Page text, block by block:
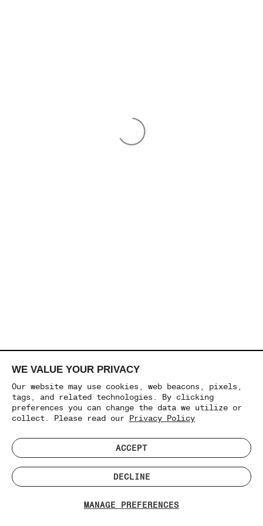
WE VALUE YOUR PRIVACY
Our website may use cookies, web beacons, pixels,
tags, and related technologies. By clicking
preferences you can change the data we utilize or
collect. Please read our Privacy Policy
MANAGE PREFERENCES
ACCEPT
DECLINE